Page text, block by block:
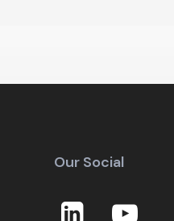
Our Social